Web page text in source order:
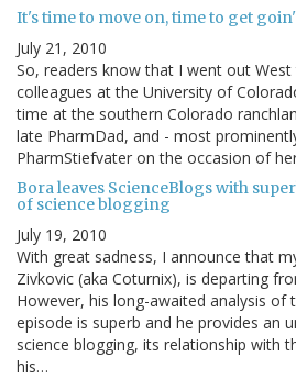
It's time to move on, time to get goin'
July 21, 2010
So, readers know that I went out
colleagues at the University of
time at the southern Colorado
late PharmDad, and - most
PharmStiefvater on the occasion of
Bora leaves ScienceBlogs with
of science blogging
July 19, 2010
With great sadness, I announce that
Zivkovic (aka Coturnix), is departing
However, his long-awaited analysis of
episode is superb and he provides an
science blogging, its relationship with
his…